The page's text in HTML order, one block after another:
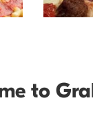
to